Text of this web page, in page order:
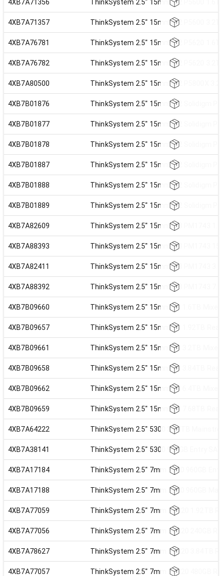
4XB7A71356 ThinkSystem 2.5" 15mm U.2 P5600
4XB7A71357 ThinkSystem 2.5" 15mm U.2 P5600
4XB7A76781 ThinkSystem 2.5" 15mm U.2 P5620
4XB7A76782 ThinkSystem 2.5" 15mm U.2 P5620
4XB7A80500 ThinkSystem 2.5" 15mm U.2 P5800X
4XB7B01876 ThinkSystem 2.5" 15mm U.2 Solidigm
4XB7B01877 ThinkSystem 2.5" 15mm U.2 Solidigm
4XB7B01878 ThinkSystem 2.5" 15mm U.2 Solidigm
4XB7B01887 ThinkSystem 2.5" 15mm U.2 Solidigm
4XB7B01888 ThinkSystem 2.5" 15mm U.2 Solidigm
4XB7B01889 ThinkSystem 2.5" 15mm U.2 Solidigm
4XB7A82609 ThinkSystem 2.5" 15mm U.3 PM1743
4XB7A88393 ThinkSystem 2.5" 15mm U.3 PM1743
4XB7A82411 ThinkSystem 2.5" 15mm U.3 PM1743
4XB7A88392 ThinkSystem 2.5" 15mm U.3 PM1743
4XB7B09660 ThinkSystem 2.5" 15mm VA 1.6TB
4XB7B09657 ThinkSystem 2.5" 15mm VA 1.92TB
4XB7B09661 ThinkSystem 2.5" 15mm VA 3.2TB
4XB7B09658 ThinkSystem 2.5" 15mm VA 3.84TB
4XB7B09662 ThinkSystem 2.5" 15mm VA 6.4TB
4XB7B09659 ThinkSystem 2.5" 15mm VA 7.68TB
4XB7A64222 ThinkSystem 2.5" 5300 3.84TB
4XB7A38141 ThinkSystem 2.5" 5300 960GB Entry
4XB7A17184 ThinkSystem 2.5" 7mm 5300 960GB
4XB7A17188 ThinkSystem 2.5" 7mm 5300 960GB
4XB7A77059 ThinkSystem 2.5" 7mm S4520 1.92TB
4XB7A77056 ThinkSystem 2.5" 7mm S4520 240GB
4XB7A78627 ThinkSystem 2.5" 7mm S4520 3.84TB
4XB7A77057 ThinkSystem 2.5" 7mm S4520 480GB